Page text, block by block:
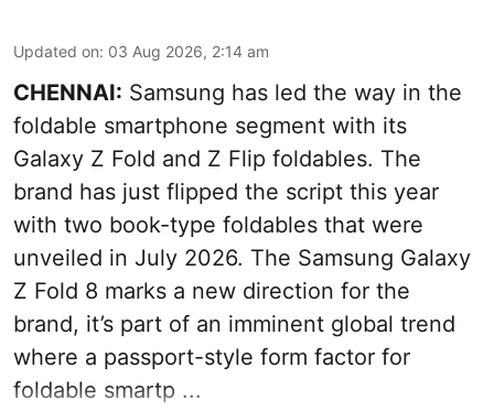
Updated on: 03 Aug 2026, 2:14 am
CHENNAI: Samsung has led the way in the
foldable smartphone segment with its
Galaxy Z Fold and Z Flip foldables. The
brand has just flipped the script this year
with two book-type foldables that were
unveiled in July 2026. The Samsung Galaxy
Z Fold 8 marks a new direction for the
brand, it’s part of an imminent global trend
where a passport-style form factor for
foldable smartp ...